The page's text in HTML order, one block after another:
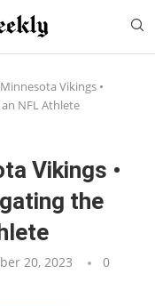
Vikings •
NFL Athlete
Vikings •
the
20, 2023
0